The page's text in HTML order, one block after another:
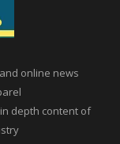
online news
depth content of